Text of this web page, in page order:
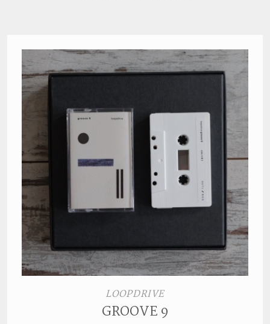
LOOPDRIVE
GROOVE 9